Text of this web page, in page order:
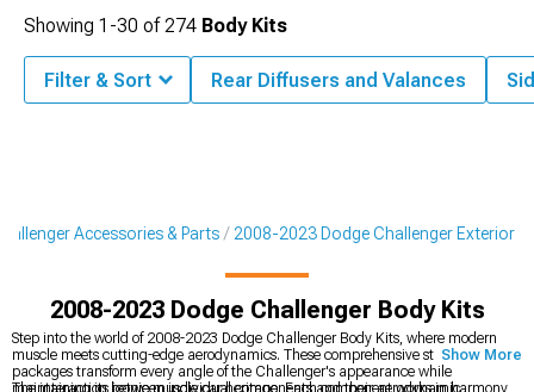
Accessories & Parts 2008-2023 Dodge Challenger Exterior
2008-2023 Dodge Challenger Body Kits
Step into the world of 2008-2023 Dodge Challenger Body Kits, where modern
muscle meets cutting-edge aerodynamics. These comprehensive styling
packages transform every angle of the Challenger's appearance while
maintaining its iconic muscle car heritage. Each component works in harmony
The interaction between individual components and their aerodynamic
Show More
Showing 1-30 of274 Body Kits
Filter & Sort Rear Diffusers and Valances